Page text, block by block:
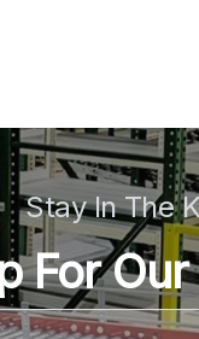
Stay In The
For
Email